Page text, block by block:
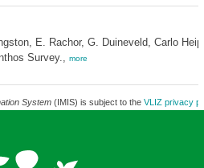
E. Rachor, G. Duineveld, Carlo
Survey., more
System(IMIS) is subject to the VLIZ privacy